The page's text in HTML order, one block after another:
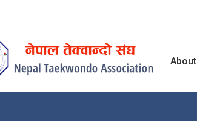
About